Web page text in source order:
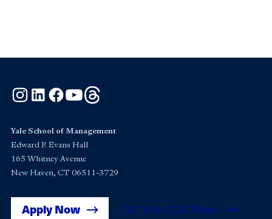
Instagram
LinkedInFacebook
YouTube
Yale School of Management
Edward P. Evans Hall
165 Whitney Avenue
New Haven, CT 06511-3729
Apply Now Get Yale SOM News